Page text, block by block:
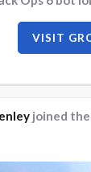
VISIT
joined